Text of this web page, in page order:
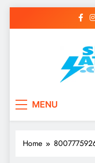
Top
MENU
Home